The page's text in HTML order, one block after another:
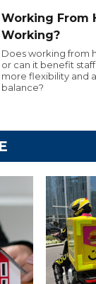
Working From
Working?
Does working from
or can it benefit
more flexibility and
balance?